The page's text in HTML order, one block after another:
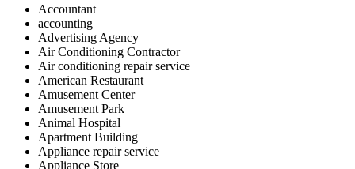
Accountant
accounting
Advertising Agency
Air Conditioning Contractor
Air conditioning repair service
American Restaurant
Amusement Center
Amusement Park
Animal Hospital
Apartment Building
Appliance repair service
Appliance Store